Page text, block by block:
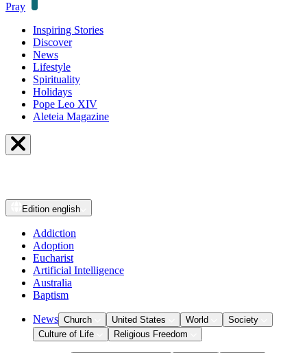
Pray
Inspiring Stories
Discover
News
Lifestyle
Spirituality
Holidays
Pope Leo XIV
Aleteia Magazine
Edition english
Addiction
Adoption
Eucharist
Artificial Intelligence
Australia
Baptism
News Church United States World
Society
Culture of Life
Religious Freedom